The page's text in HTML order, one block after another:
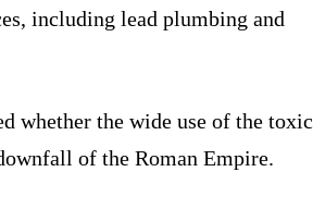
including lead plumbing and
whether the wide use of the toxic
of the Roman Empire.